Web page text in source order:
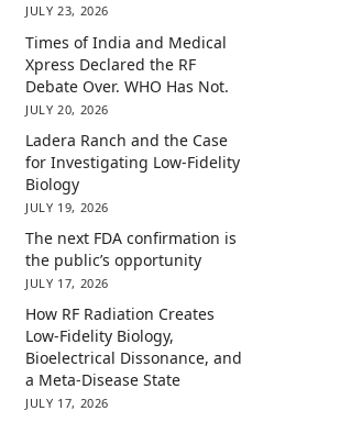
JULY 23, 2026
Times of India and Medical
Xpress Declared the RF
Debate Over. WHO Has Not.
JULY 20, 2026
Ladera Ranch and the Case
for Investigating Low-Fidelity
Biology
JULY 19, 2026
The next FDA confirmation is
the public’s opportunity
JULY 17, 2026
How RF Radiation Creates
Low-Fidelity Biology,
Bioelectrical Dissonance, and
a Meta-Disease State
JULY 17, 2026